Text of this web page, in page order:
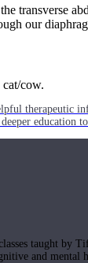
therapeutic
education
taught by
and mental
transverse
our
cow.